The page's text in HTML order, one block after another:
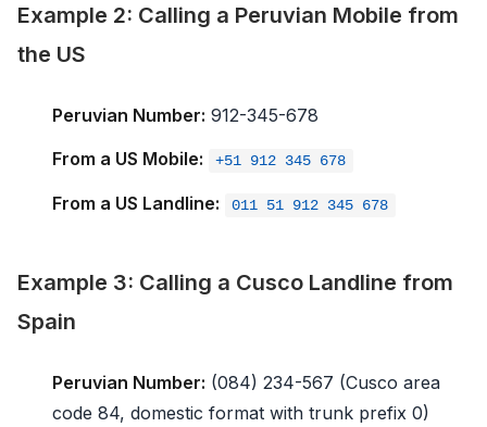
Example 2: Calling a Peruvian Mobile from
the US
Peruvian Number: 912-345-678
From a US Mobile:
+51 912 345 678
From a US Landline: 011 51 912 345 678
Example 3: Calling a Cusco Landline from
Spain
Peruvian Number: (084) 234-567 (Cusco area
code 84, domestic format with trunk prefix 0)